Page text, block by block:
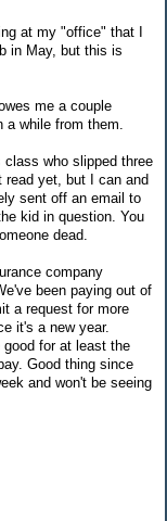
at my "office" that I
in May, but this is
me a couple
while from them.
who slipped three
read yet, but I can and
sent off an email to
kid in question. You
dead.
company
been paying out of
a request for more
it's a new year.
for at least the
Good thing since
and won't be seeing